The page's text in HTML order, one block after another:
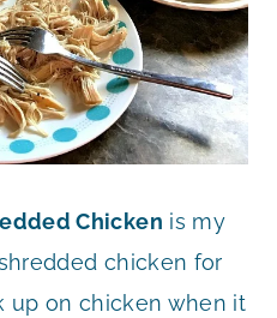
Chicken is my
chicken for
up on chicken when it